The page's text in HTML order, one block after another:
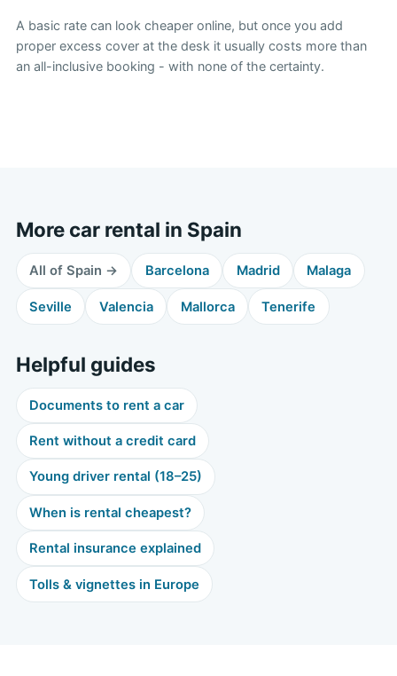
A basic rate can look cheaper online, but once you add
proper excess cover at the desk it usually costs more than
an all-inclusive booking - with none of the certainty.
More car rental in Spain
All of Spain → Barcelona Madrid Malaga
Seville Valencia Mallorca Tenerife
Helpful guides
Documents to rent a car
Rent without a credit card
Young driver rental (18–25)
When is rental cheapest?
Rental insurance explained
Tolls & vignettes in Europe